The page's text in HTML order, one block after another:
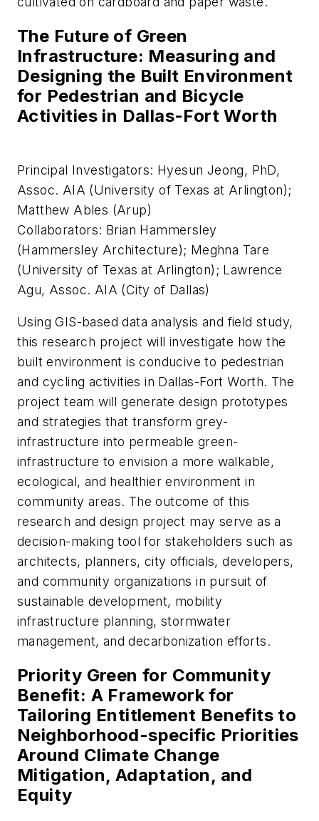
The Future of Green
Infrastructure: Measuring and
Designing the Built Environment
for Pedestrian and Bicycle
Activities in Dallas-Fort Worth
Principal Investigators: Hyesun Jeong, PhD,
Assoc. AIA (University of Texas at Arlington);
Matthew Ables (Arup)
Collaborators: Brian Hammersley
(Hammersley Architecture); Meghna Tare
(University of Texas at Arlington); Lawrence
Agu, Assoc. AIA (City of Dallas)
Using GIS-based data analysis and field study,
this research project will investigate how the
built environment is conducive to pedestrian
and cycling activities in Dallas-Fort Worth. The
project team will generate design prototypes
and strategies that transform grey-
infrastructure into permeable green-
infrastructure to envision a more walkable,
ecological, and healthier environment in
community areas. The outcome of this
research and design project may serve as a
decision-making tool for stakeholders such as
architects, planners, city officials, developers,
and community organizations in pursuit of
sustainable development, mobility
infrastructure planning, stormwater
management, and decarbonization efforts.
Priority Green for Community
Benefit: A Framework for
Tailoring Entitlement Benefits to
Neighborhood-specific Priorities
Around Climate Change
Mitigation, Adaptation, and
Equity